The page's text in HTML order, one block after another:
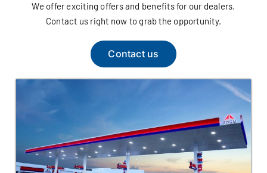
We offer exciting offers and benefits for our dealers.
Contact us right now to grab the opportunity.
Contact us